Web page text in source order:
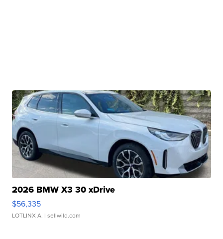
2026 BMW X3 30 xDrive
$56,335
LOTLINX A. | sellwild.com